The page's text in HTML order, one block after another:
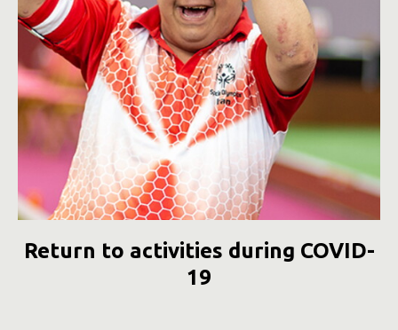
Return to activities during COVID-
19